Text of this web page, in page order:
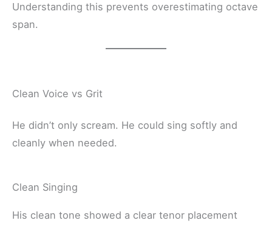
Understanding this prevents overestimating octave
span.
Clean Voice vs Grit
He didn’t only scream. He could sing softly and
cleanly when needed.
Clean Singing
His clean tone showed a clear tenor placement